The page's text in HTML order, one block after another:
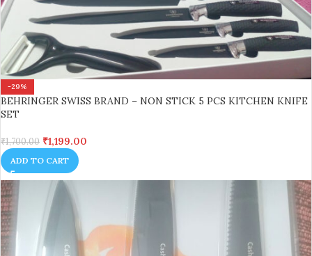
-29%
BEHRINGER SWISS BRAND – NON STICK 5 PCS KITCHEN KNIFE
SET
₹1,700.00 ₹1,199.00
ADD TO CART